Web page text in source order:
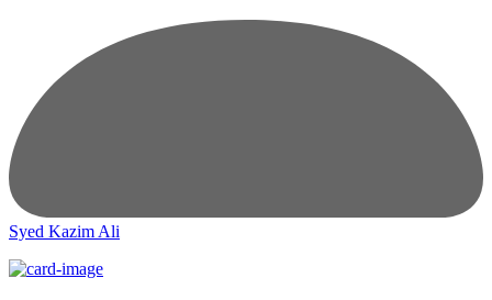
Syed Kazim Ali